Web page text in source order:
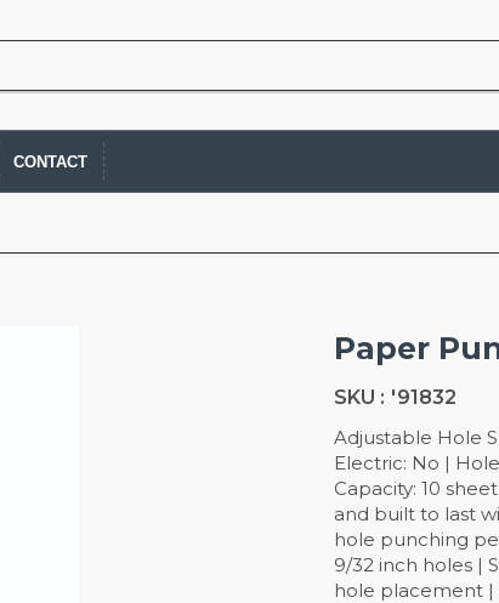
CONTACT
Paper
SKU : '91832
Adjustable Hole
Electric: No |
Capacity: 10
and built to last
hole punching
9/32 inch holes |
hole placement